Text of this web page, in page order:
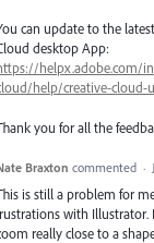
can update to the
desktop App:
helpx.adobe.com/
help/creative-cloud-
you for all the
Braxton commented ·
is still a problem for
with Illustrator.
really close to a